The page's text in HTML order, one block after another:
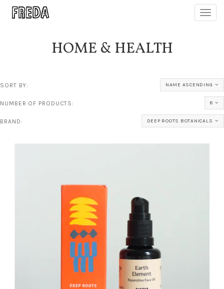
HOME & HEALTH
SORT BY: NAME ASCENDING
NUMBER OF PRODUCTS: 8
BRAND: DEEP ROOTS BOTANICALS